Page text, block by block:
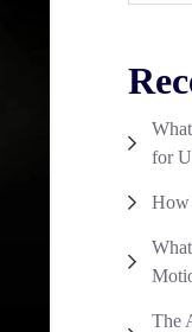
for
How
The